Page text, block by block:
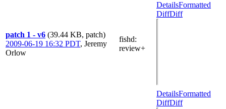
patch 1 - v6 (39.44 KB, patch)
2009-06-19 16:32 PDT, Jeremy
Orlow
fishd:
review+
DetailsFormatted
DiffDiff
DetailsFormatted
DiffDiff